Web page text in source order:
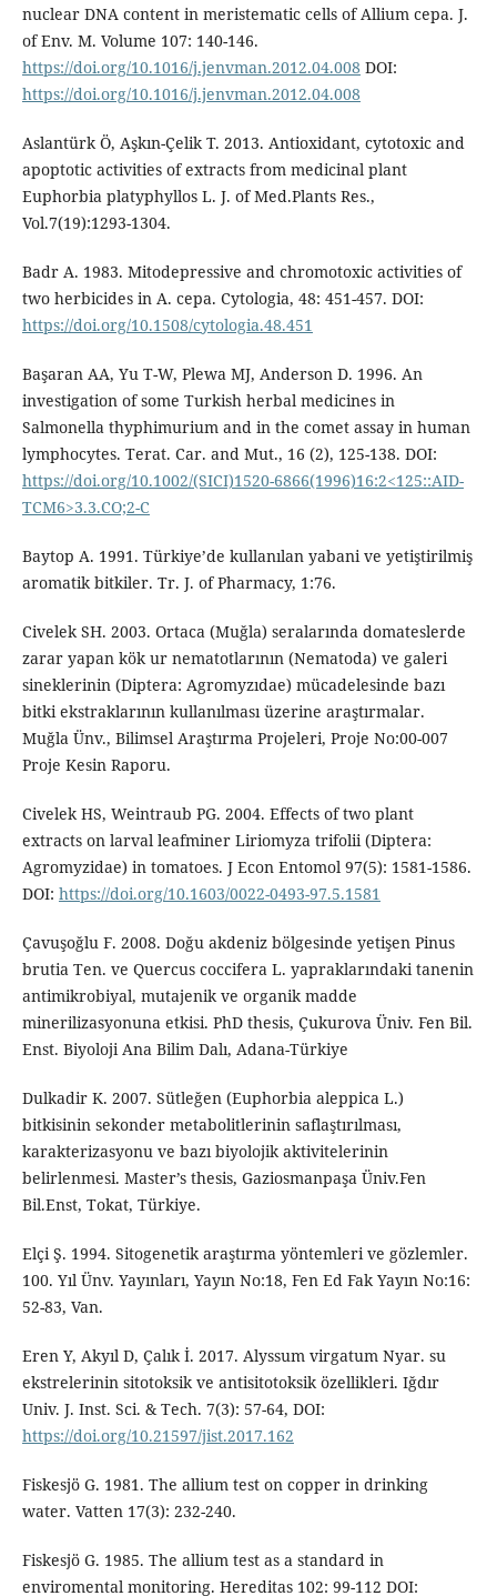
nuclear DNA content in meristematic cells of Allium cepa. J.
of Env. M. Volume 107: 140-146.
https://doi.org/10.1016/j.jenvman.2012.04.008 DOI:
https://doi.org/10.1016/j.jenvman.2012.04.008
Aslantürk Ö, Aşkın-Çelik T. 2013. Antioxidant, cytotoxic and
apoptotic activities of extracts from medicinal plant
Euphorbia platyphyllos L. J. of Med.Plants Res.,
Vol.7(19):1293-1304.
Badr A. 1983. Mitodepressive and chromotoxic activities of
two herbicides in A. cepa. Cytologia, 48: 451-457. DOI:
https://doi.org/10.1508/cytologia.48.451
Başaran AA, Yu T-W, Plewa MJ, Anderson D. 1996. An
investigation of some Turkish herbal medicines in
Salmonella thyphimurium and in the comet assay in human
lymphocytes. Terat. Car. and Mut., 16 (2), 125-138. DOI:
https://doi.org/10.1002/(SICI)1520-6866(1996)16:2<125::AID-
TCM6>3.3.CO;2-C
Baytop A. 1991. Türkiye’de kullanılan yabani ve yetiştirilmiş
aromatik bitkiler. Tr. J. of Pharmacy, 1:76.
Civelek SH. 2003. Ortaca (Muğla) seralarında domateslerde
zarar yapan kök ur nematotlarının (Nematoda) ve galeri
sineklerinin (Diptera: Agromyzıdae) mücadelesinde bazı
bitki ekstraklarının kullanılması üzerine araştırmalar.
Muğla Ünv., Bilimsel Araştırma Projeleri, Proje No:00-007
Proje Kesin Raporu.
Civelek HS, Weintraub PG. 2004. Effects of two plant
extracts on larval leafminer Liriomyza trifolii (Diptera:
Agromyzidae) in tomatoes. J Econ Entomol 97(5): 1581-1586.
DOI: https://doi.org/10.1603/0022-0493-97.5.1581
Çavuşoğlu F. 2008. Doğu akdeniz bölgesinde yetişen Pinus
brutia Ten. ve Quercus coccifera L. yapraklarındaki tanenin
antimikrobiyal, mutajenik ve organik madde
minerilizasyonuna etkisi. PhD thesis, Çukurova Üniv. Fen Bil.
Enst. Biyoloji Ana Bilim Dalı, Adana-Türkiye
Dulkadir K. 2007. Sütleğen (Euphorbia aleppica L.)
bitkisinin sekonder metabolitlerinin saflaştırılması,
karakterizasyonu ve bazı biyolojik aktivitelerinin
belirlenmesi. Master’s thesis, Gaziosmanpaşa Üniv.Fen
Bil.Enst, Tokat, Türkiye.
Elçi Ş. 1994. Sitogenetik araştırma yöntemleri ve gözlemler.
100. Yıl Ünv. Yayınları, Yayın No:18, Fen Ed Fak Yayın No:16:
52-83, Van.
Eren Y, Akyıl D, Çalık İ. 2017. Alyssum virgatum Nyar. su
ekstrelerinin sitotoksik ve antisitotoksik özellikleri. Iğdır
Univ. J. Inst. Sci. & Tech. 7(3): 57-64, DOI:
https://doi.org/10.21597/jist.2017.162
Fiskesjö G. 1981. The allium test on copper in drinking
water. Vatten 17(3): 232-240.
Fiskesjö G. 1985. The allium test as a standard in
enviromental monitoring. Hereditas 102: 99-112 DOI: